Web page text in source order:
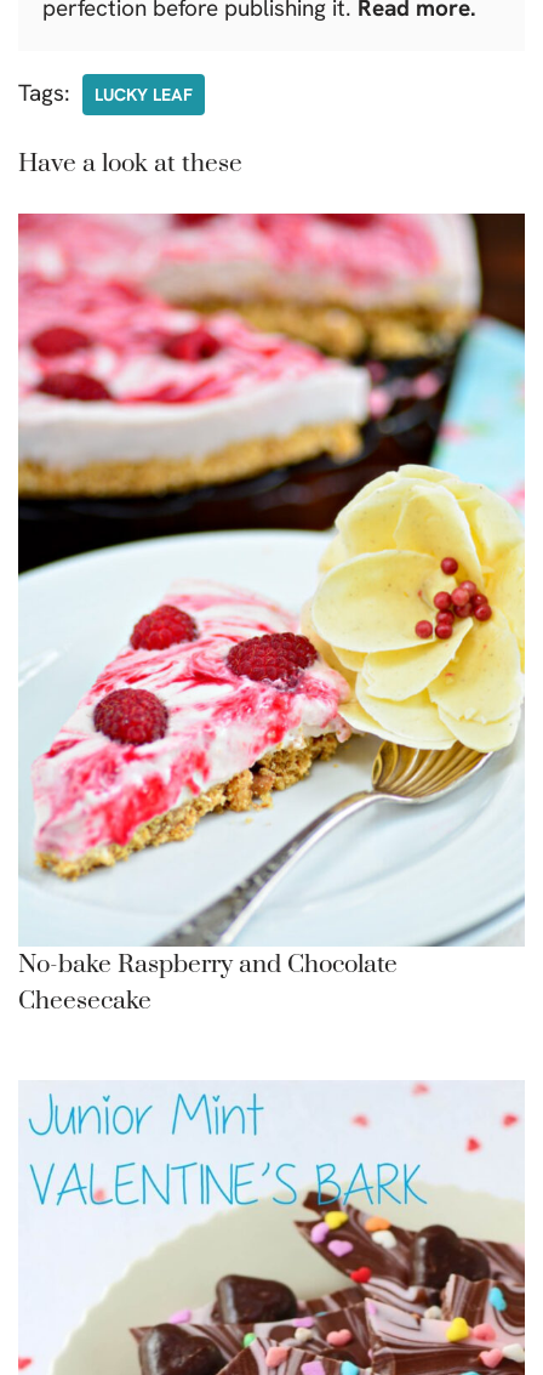
perfection before publishing it. Read more.
Tags: LUCKY LEAF
Have a look at these
No-bake Raspberry and Chocolate
Cheesecake